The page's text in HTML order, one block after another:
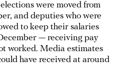
were moved from
and deputies who were
to keep their salaries
— receiving pay
worked. Media estimates
have received at around